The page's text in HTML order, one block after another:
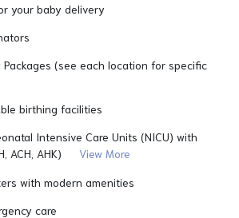
your baby delivery
Packages (see each location for specific
birthing facilities
Intensive Care Units (NICU) with
ACH, AHK)
View More
with modern amenities
care